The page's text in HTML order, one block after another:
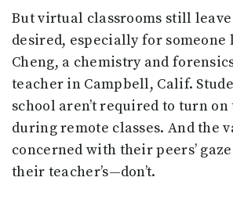
But virtual classrooms still
desired, especially for
Cheng, a chemistry and
teacher in Campbell, Calif.
school aren’t required to turn
during remote classes. And the
concerned with their peers’
their teacher’s—don’t.